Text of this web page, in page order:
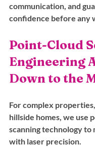
communication, and
confidence before any
Point-Cloud
Engineering
Down to the
For complex
hillside homes, we use
scanning technology to
with laser precision.